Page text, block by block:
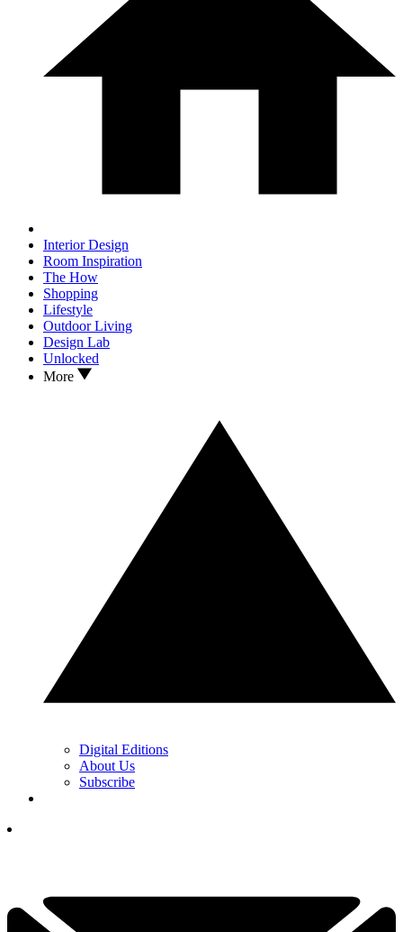
Interior Design
Room Inspiration
The How
Shopping
Lifestyle
Outdoor Living
Design Lab
Unlocked
More
Digital Editions
About Us
Subscribe